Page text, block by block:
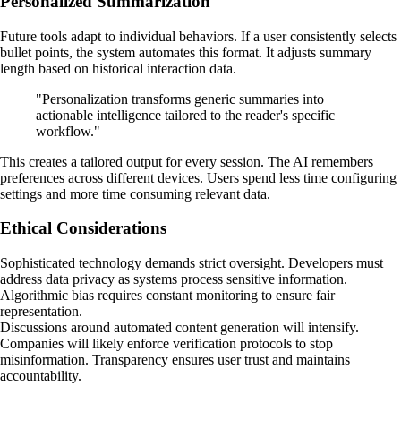
Future tools adapt to individual behaviors. If a user consistently selects
bullet points, the system automates this format. It adjusts summary
length based on historical interaction data.
"Personalization transforms generic summaries into
actionable intelligence tailored to the reader's specific
workflow."
This creates a tailored output for every session. The AI remembers
preferences across different devices. Users spend less time configuring
settings and more time consuming relevant data.
Ethical Considerations
Sophisticated technology demands strict oversight. Developers must
address data privacy as systems process sensitive information.
Algorithmic bias requires constant monitoring to ensure fair
representation.
Discussions around automated content generation will intensify.
Companies will likely enforce verification protocols to stop
misinformation. Transparency ensures user trust and maintains
accountability.